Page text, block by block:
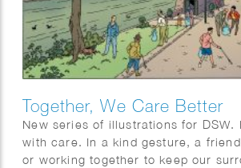
Together, We Care Better
New series of illustrations for DSW.
with care. In a kind gesture, a
or working together to keep our